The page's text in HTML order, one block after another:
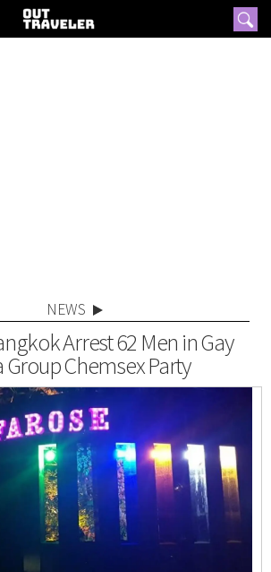
NEWS
Arrest 62 Men in Gay
Group Chemsex Party